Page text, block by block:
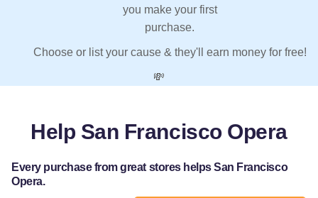
you make your first
purchase.
Choose or list your cause & they'll earn money for free!
💸
Help San Francisco Opera
Every purchase from great stores helps San Francisco
Opera.